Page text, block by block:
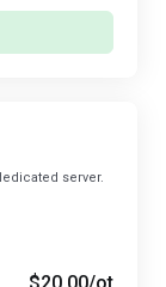
server.